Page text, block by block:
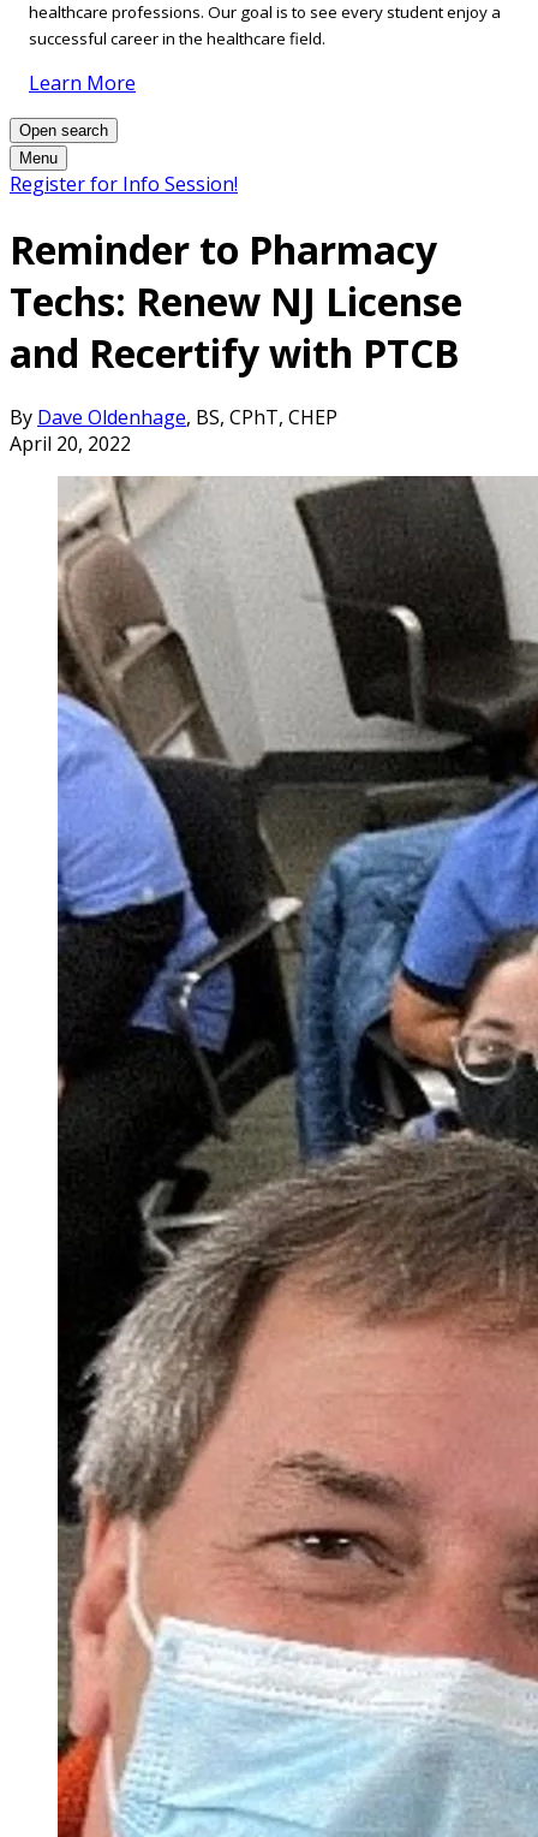
healthcare professions. Our goal is to see every student enjoy a
successful career in the healthcare field.
Learn More
Open search
Menu
Register for Info Session!
Reminder to Pharmacy
Techs: Renew NJ License
and Recertify with PTCB
By Dave Oldenhage, BS, CPhT, CHEP
April 20, 2022